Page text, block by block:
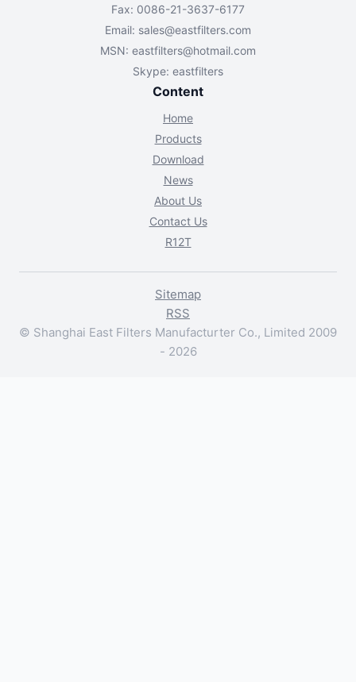
Fax: 0086-21-3637-6177
Email: sales@eastfilters.com
MSN: eastfilters@hotmail.com
Skype: eastfilters
Content
Home
Products
Download
News
About Us
Contact Us
R12T
Sitemap
RSS
© Shanghai East Filters Manufacturter Co., Limited 2009
- 2026